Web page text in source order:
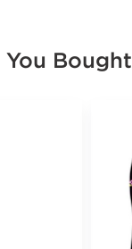
You Bought